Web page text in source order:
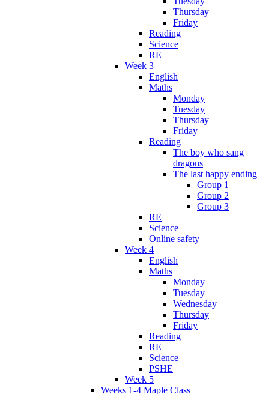
Thursday
Friday
Reading
Science
RE
Week 3
English
Maths
Monday
Tuesday
Thursday
Friday
Reading
The boy who sang
dragons
The last happy ending
Group 1
Group 2
Group 3
RE
Science
Online safety
Week 4
English
Maths
Monday
Tuesday
Wednesday
Thursday
Friday
Reading
RE
Science
PSHE
Week 5
Weeks 1-4 Maple Class